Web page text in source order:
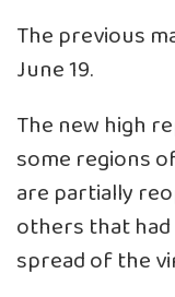
The previous
June 19.
The new high
some regions
are partially
others that
spread of the